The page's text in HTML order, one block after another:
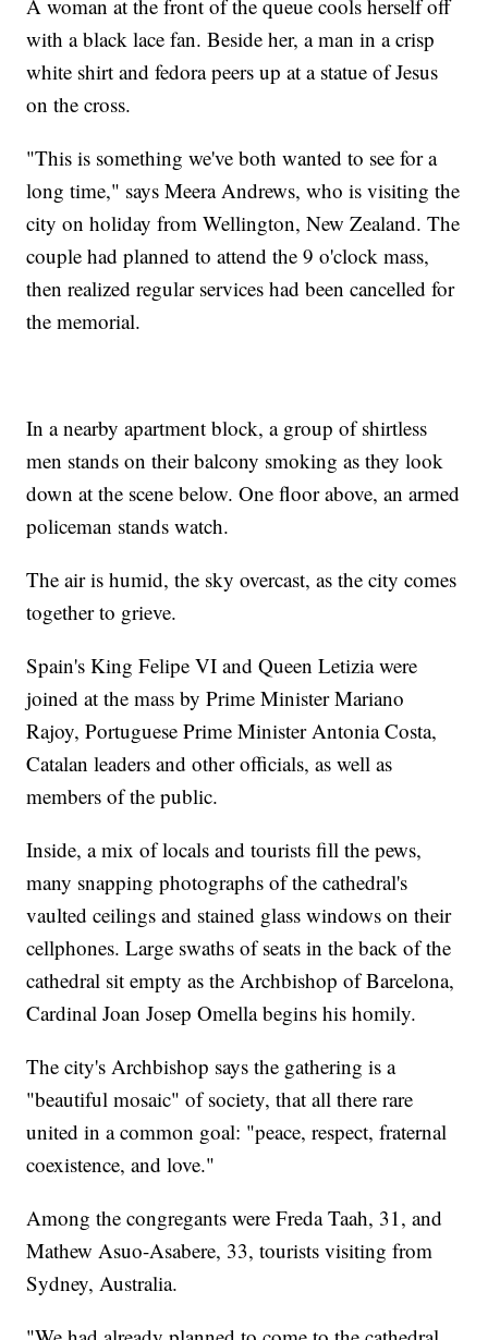
A woman at the front of the queue cools herself off
with a black lace fan. Beside her, a man in a crisp
white shirt and fedora peers up at a statue of Jesus
on the cross.
"This is something we've both wanted to see for a
long time," says Meera Andrews, who is visiting the
city on holiday from Wellington, New Zealand. The
couple had planned to attend the 9 o'clock mass,
then realized regular services had been cancelled for
the memorial.
In a nearby apartment block, a group of shirtless
men stands on their balcony smoking as they look
down at the scene below. One floor above, an armed
policeman stands watch.
The air is humid, the sky overcast, as the city comes
together to grieve.
Spain's King Felipe VI and Queen Letizia were
joined at the mass by Prime Minister Mariano
Rajoy, Portuguese Prime Minister Antonia Costa,
Catalan leaders and other officials, as well as
members of the public.
Inside, a mix of locals and tourists fill the pews,
many snapping photographs of the cathedral's
vaulted ceilings and stained glass windows on their
cellphones. Large swaths of seats in the back of the
cathedral sit empty as the Archbishop of Barcelona,
Cardinal Joan Josep Omella begins his homily.
The city's Archbishop says the gathering is a
"beautiful mosaic" of society, that all there rare
united in a common goal: "peace, respect, fraternal
coexistence, and love."
Among the congregants were Freda Taah, 31, and
Mathew Asuo-Asabere, 33, tourists visiting from
Sydney, Australia.